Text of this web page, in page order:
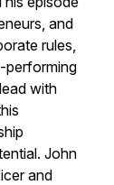
and
rules,
performing
with
John
and